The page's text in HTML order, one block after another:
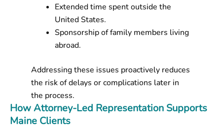
Extended time spent outside the
United States.
Sponsorship of family members living
abroad.
Addressing these issues proactively reduces
the risk of delays or complications later in
the process.
How Attorney-Led Representation Supports
Maine Clients